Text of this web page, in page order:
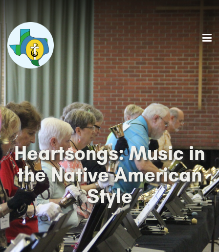
Heartsongs: Music in
the Native American
Style